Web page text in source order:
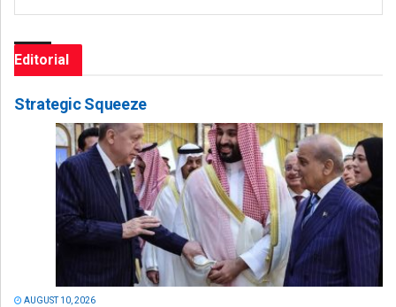
Editorial
Strategic Squeeze
AUGUST 10, 2026